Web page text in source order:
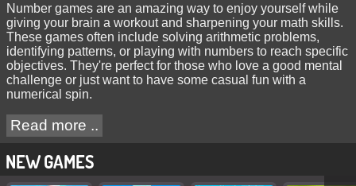
Number games are an amazing way to enjoy yourself while
giving your brain a workout and sharpening your math skills.
These games often include solving arithmetic problems,
identifying patterns, or playing with numbers to reach specific
objectives. They're perfect for those who love a good mental
challenge or just want to have some casual fun with a
numerical spin.
Read more ..
NEW GAMES